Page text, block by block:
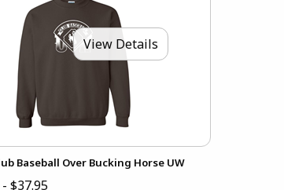
View Details
Baseball Over Bucking Horse UW
$37.95